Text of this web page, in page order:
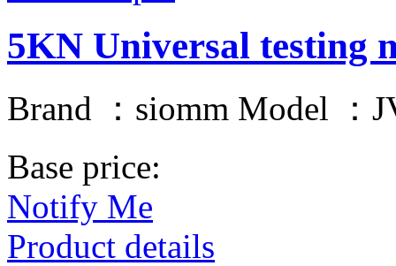
5KN Universal testing
Brand ：siomm Model ：
Base price:
Notify Me
Product details